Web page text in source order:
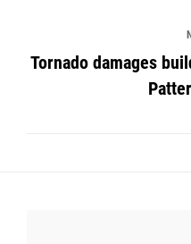
Tornado damages